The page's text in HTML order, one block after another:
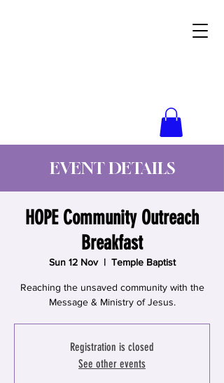
EVENT DETAILS
HOPE Community Outreach
Breakfast
Sun 12 Nov
  |
Temple Baptist
Reaching the unsaved community with the
Message & Ministry of Jesus.
Registration is closed
See other events